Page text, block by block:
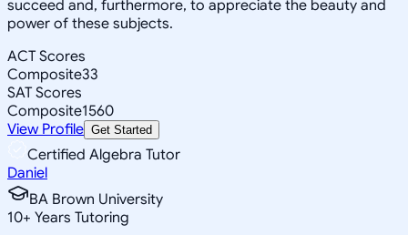
succeed and, furthermore, to appreciate the beauty and
power of these subjects.
ACT Scores
Composite33
SAT Scores
Composite1560
View Profile Get Started
Certified Algebra Tutor
Daniel
BA Brown University
10+ Years Tutoring